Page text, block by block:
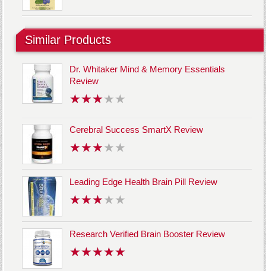
Similar Products
Dr. Whitaker Mind & Memory Essentials
Review
Cerebral Success SmartX Review
Leading Edge Health Brain Pill Review
Research Verified Brain Booster Review